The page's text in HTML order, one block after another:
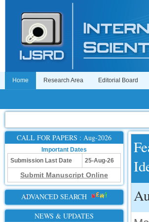
Home Research Area Editorial Board
CALL FOR PAPERS : Aug-2026
Important Dates
Submission Last Date
25-Aug-26
Submit Manuscript Online
ADVANCED SEARCH
NEWS & UPDATES